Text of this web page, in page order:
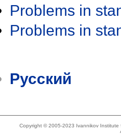
Problems in
Problems in
Русский
Copyright © 2005-2023 Ivannikov Institute